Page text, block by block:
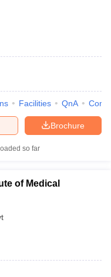
Facilities QnA
Brochure
so far
of Medical